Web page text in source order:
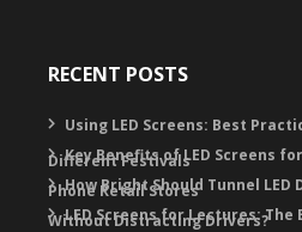
RECENT POSTS
Using LED Screens: Best
Different Festivals
Key Benefits of LED Screens
Phone Retail Stores
How Bright Should Tunnel LED
Without Distracting Drivers?
LED Screens for Lectures: The